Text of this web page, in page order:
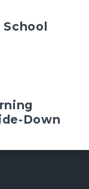
School
Down